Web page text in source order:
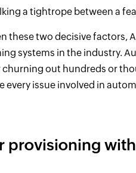
a tightrope between a
these two decisive factors,
systems in the industry.
out hundreds or
every issue involved in
provisioning